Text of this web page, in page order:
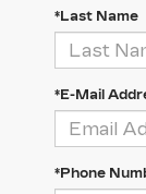
*Last Name
*E-Mail
*Phone